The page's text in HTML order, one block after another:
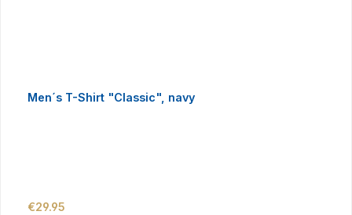
Men´s T-Shirt "Classic", navy
Regular price:
€29.95